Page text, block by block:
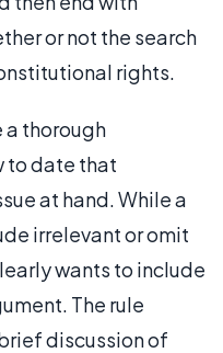
or not the search
rights.
a thorough
to date that
at hand. While a
irrelevant or omit
wants to include
The rule
discussion of